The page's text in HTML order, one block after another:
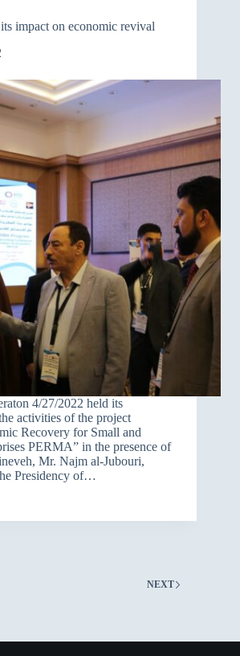
impact on economic revival
4/27/2022 held its
activities of the project
Recovery for Small and
PERMA” in the presence of
Mr. Najm al-Jubouri,
Presidency of…
NEXT